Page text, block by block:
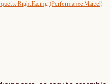
Right Facing, (Performance Marcel)